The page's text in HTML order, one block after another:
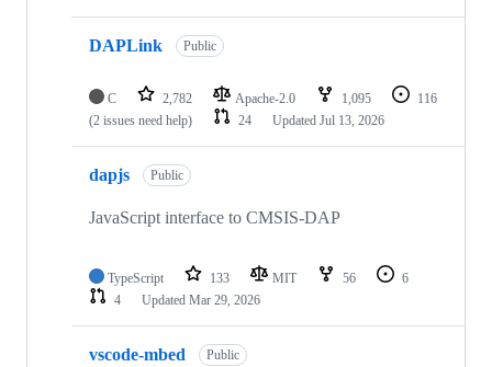
DAPLink Public
C 2,782 Apache-2.0 1,095
116
(2 issues need help)
24 Updated Jul 13, 2026
dapjs Public
JavaScript interface to CMSIS-DAP
TypeScript 133 MIT 56
6
4
Updated Mar 29, 2026
vscode-mbed Public